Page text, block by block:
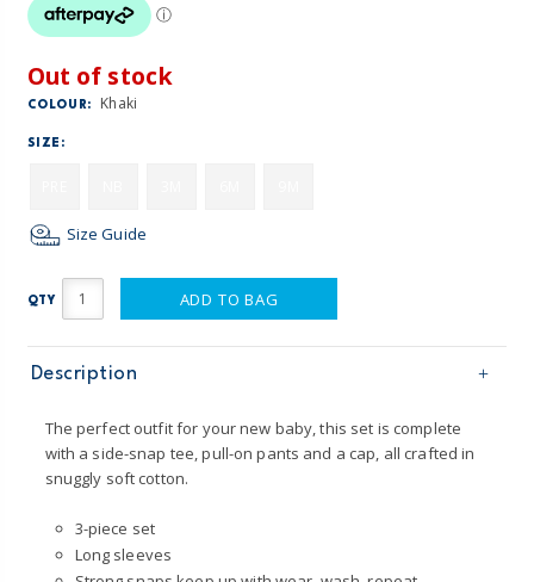
Out of stock
COLOUR: Khaki
SIZE:
Size Guide
QTY ADD TO BAG
Description
The perfect outfit for your new baby, this set is complete
with a side-snap tee, pull-on pants and a cap, all crafted in
snuggly soft cotton.
3-piece set
Long sleeves